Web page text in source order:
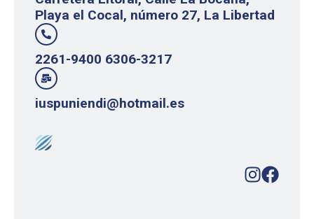
Playa el Cocal, número 27, La Libertad
2261-9400 6306-3217
iuspuniendi@hotmail.es